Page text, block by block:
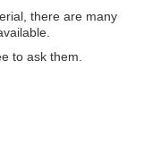
there are many
to ask them.